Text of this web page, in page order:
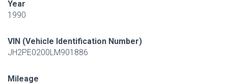
Year
1990
VIN (Vehicle Identification Number)
JH2PE0200LM901886
Mileage